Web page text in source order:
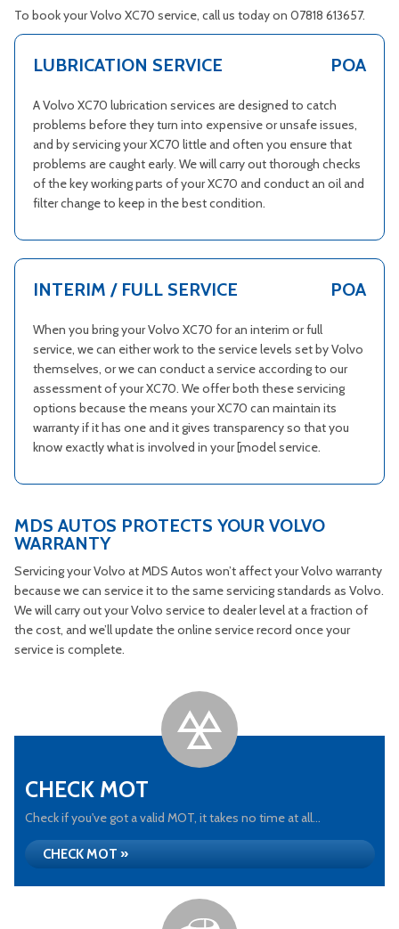
To book your Volvo XC70 service, call us today on 07818 613657.
LUBRICATION SERVICE POA
A Volvo XC70 lubrication services are designed to catch
problems before they turn into expensive or unsafe issues,
and by servicing your XC70 little and often you ensure that
problems are caught early. We will carry out thorough checks
of the key working parts of your XC70 and conduct an oil and
filter change to keep in the best condition.
INTERIM / FULL SERVICE POA
When you bring your Volvo XC70 for an interim or full
service, we can either work to the service levels set by Volvo
themselves, or we can conduct a service according to our
assessment of your XC70. We offer both these servicing
options because the means your XC70 can maintain its
warranty if it has one and it gives transparency so that you
know exactly what is involved in your [model service.
MDS AUTOS PROTECTS YOUR VOLVO
WARRANTY
Servicing your Volvo at MDS Autos won’t affect your Volvo warranty
because we can service it to the same servicing standards as Volvo.
We will carry out your Volvo service to dealer level at a fraction of
the cost, and we’ll update the online service record once your
service is complete.
CHECK MOT
Check if you've got a valid MOT, it takes no time at all...
CHECK MOT »